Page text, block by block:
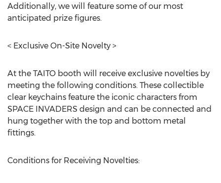
Additionally, we will feature some of our most
anticipated prize figures.
< Exclusive On-Site Novelty >
At the TAITO booth will receive exclusive novelties by
meeting the following conditions. These collectible
clear keychains feature the iconic characters from
SPACE INVADERS design and can be connected and
hung together with the top and bottom metal
fittings.
Conditions for Receiving Novelties: